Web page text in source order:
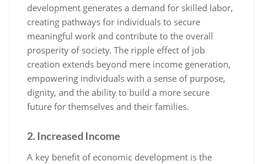
development generates a demand for skilled labor,
creating pathways for individuals to secure
meaningful work and contribute to the overall
prosperity of society. The ripple effect of job
creation extends beyond mere income generation,
empowering individuals with a sense of purpose,
dignity, and the ability to build a more secure
future for themselves and their families.
2. Increased Income
A key benefit of economic development is the